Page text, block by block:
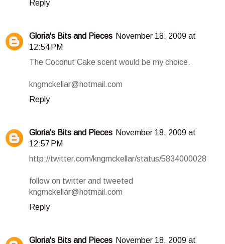
Reply
Gloria's Bits and Pieces November 18, 2009 at
12:54 PM
The Coconut Cake scent would be my choice.
kngmckellar@hotmail.com
Reply
Gloria's Bits and Pieces November 18, 2009 at
12:57 PM
http://twitter.com/kngmckellar/status/5834000028
follow on twitter and tweeted
kngmckellar@hotmail.com
Reply
Gloria's Bits and Pieces November 18, 2009 at